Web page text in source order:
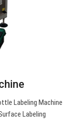
Labeling Machine
Labeling